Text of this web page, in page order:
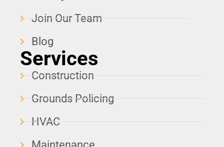
Join Our Team
Blog
Services
Construction
Grounds Policing
HVAC